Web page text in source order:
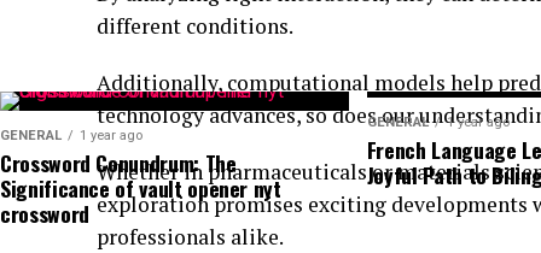
different conditions.
Additionally, computational models help
technology advances, so does our
Whether in pharmaceuticals or materials
exploration promises exciting
professionals alike.
GENERAL 1 year ago
Crossword Conundrum: The
Significance of vault opener nyt
crossword
GENERAL 1 year ago
French Language
Joyful Path to